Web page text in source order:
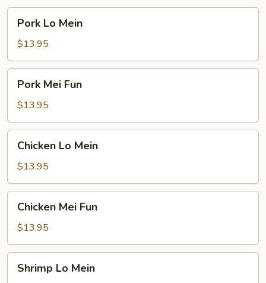
Mein
Pork Lo Mein
$13.95
Mei
Fun
Pork Mei Fun
$13.95
Mein
Chicken Lo Mein
$13.95
Mei
Fun
Chicken Mei Fun
$13.95
Shrimp Lo Mein